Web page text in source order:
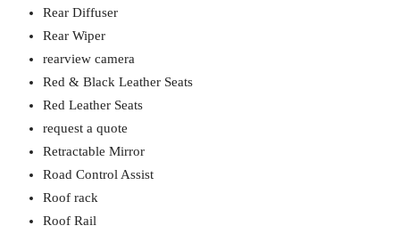
Rear Diffuser
Rear Wiper
rearview camera
Red & Black Leather Seats
Red Leather Seats
request a quote
Retractable Mirror
Road Control Assist
Roof rack
Roof Rail